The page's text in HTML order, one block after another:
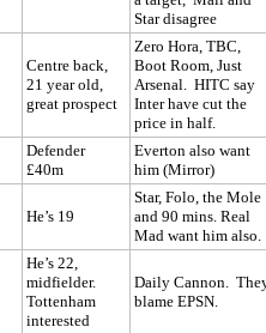
Star disagree
Centre back,
21 year old,
great prospect
Zero Hora, TBC,
Boot Room, Just
Arsenal. HITC say
Inter have cut the
price in half.
Defender
£40m
Everton also want
him (Mirror)
He’s 19
Star, Folo, the Mole
and 90 mins. Real
Mad want him also.
He’s 22,
midfielder.
Tottenham
interested
Daily Cannon.
blame EPSN.